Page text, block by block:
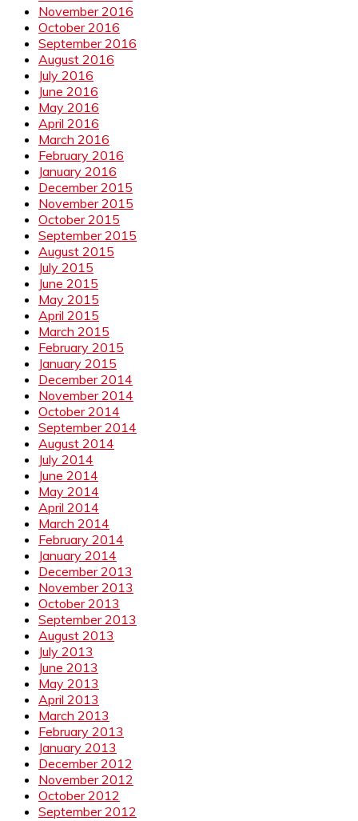
November 2016
October 2016
September 2016
August 2016
July 2016
June 2016
May 2016
April 2016
March 2016
February 2016
January 2016
December 2015
November 2015
October 2015
September 2015
August 2015
July 2015
June 2015
May 2015
April 2015
March 2015
February 2015
January 2015
December 2014
November 2014
October 2014
September 2014
August 2014
July 2014
June 2014
May 2014
April 2014
March 2014
February 2014
January 2014
December 2013
November 2013
October 2013
September 2013
August 2013
July 2013
June 2013
May 2013
April 2013
March 2013
February 2013
January 2013
December 2012
November 2012
October 2012
September 2012